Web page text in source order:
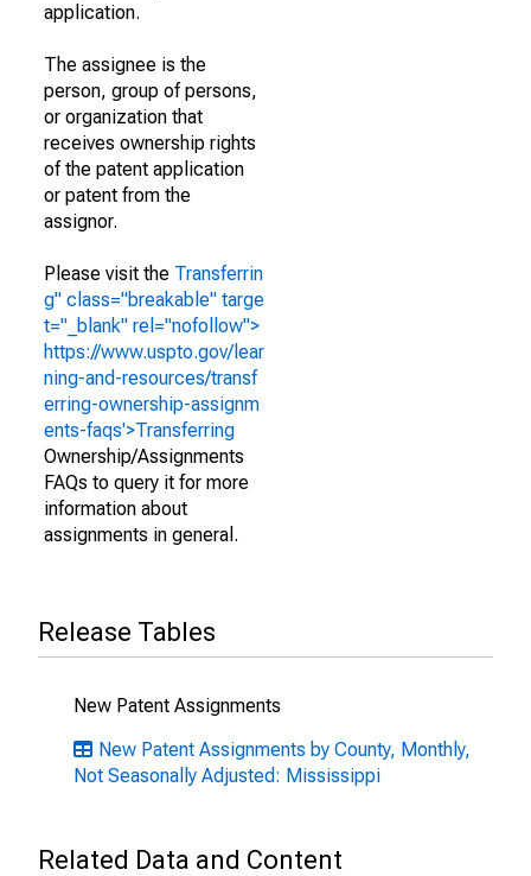
application.
The assignee is the
person, group of persons,
or organization that
receives ownership rights
of the patent application
or patent from the
assignor.
Please visit the Transferrin
g" class="breakable" targe
t="_blank" rel="nofollow">
https://www.uspto.gov/lear
ning-and-resources/transf
erring-ownership-assignm
ents-faqs'>Transferring
Ownership/Assignments
FAQs to query it for more
information about
assignments in general.
Release Tables
New Patent Assignments
New Patent Assignments by County, Monthly,
Not Seasonally Adjusted: Mississippi
Related Data and Content